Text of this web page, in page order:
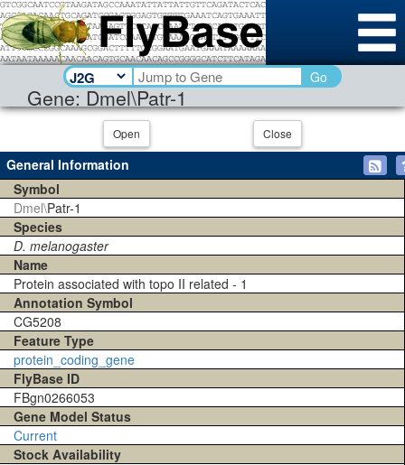
Gene: Dmel\Patr-1
Go
Open Close
General Information
Symbol
Dmel\Patr-1
Species
D. melanogaster
Name
Protein associated with topo II related - 1
Annotation Symbol
CG5208
Feature Type
protein_coding_gene
FlyBase ID
FBgn0266053
Gene Model Status
Current
Stock Availability